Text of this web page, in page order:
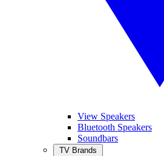
View Speakers
Bluetooth Speakers
Soundbars